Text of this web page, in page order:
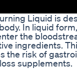
Liquid is
In liquid
the
ingredients.
the risk of
supplements.